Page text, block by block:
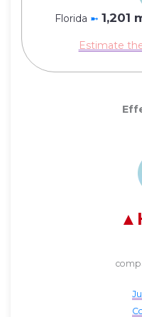
Florida ➼ 1,201
Estimate